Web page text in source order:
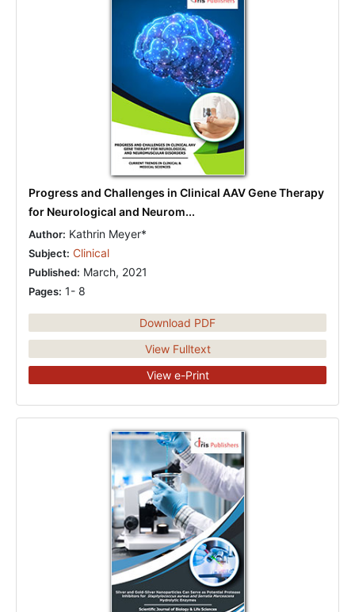
Progress and Challenges in Clinical AAV Gene Therapy
for Neurological and Neurom...
Author: Kathrin Meyer*
Subject: Clinical
Published: March, 2021
Pages: 1- 8
Download PDF
View Fulltext
View e-Print